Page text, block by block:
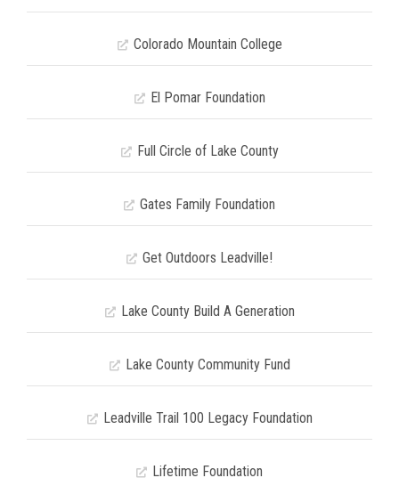
Colorado Mountain College
El Pomar Foundation
Full Circle of Lake County
Gates Family Foundation
Get Outdoors Leadville!
Lake County Build A Generation
Lake County Community Fund
Leadville Trail 100 Legacy Foundation
Lifetime Foundation